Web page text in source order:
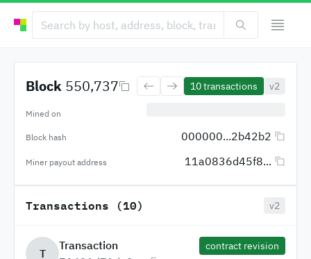
Block 550,737 10transactions v2
Mined on
Block hash 000000...2b42b2
Miner payout address 11a0836d45f8...
Transactions (10) v2
T
Transaction
contract revision